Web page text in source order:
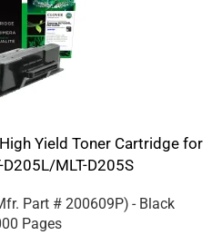
Yield Toner Cartridge for
MLT-D205S
Part # 200609P) - Black
Pages